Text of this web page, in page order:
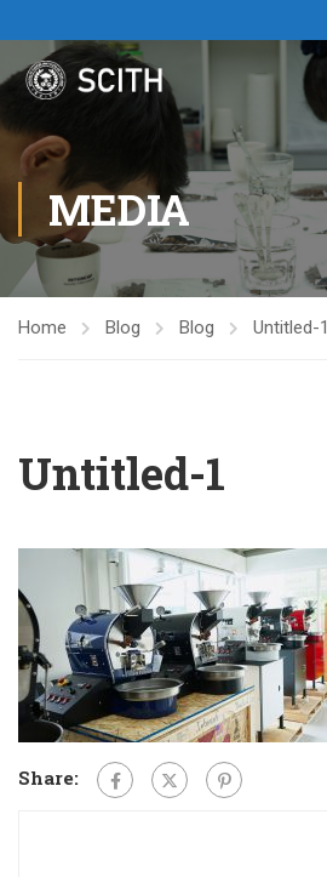
MEDIA
Home Blog Blog Untitled-1
Untitled-1
Share: